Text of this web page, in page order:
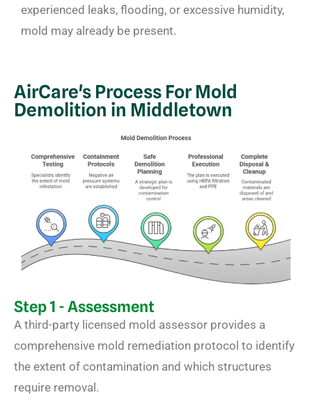
experienced leaks, flooding, or excessive humidity,
mold may already be present.
AirCare's Process For Mold
Demolition in Middletown
Step 1 - Assessment
A third-party licensed mold assessor provides a
comprehensive mold remediation protocol to identify
the extent of contamination and which structures
require removal.